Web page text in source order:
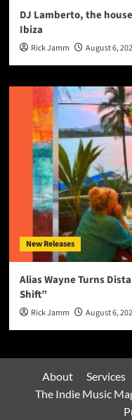
DJ Lamberto, the
Ibiza
Rick Jamm August 6,
New Releases
Alias Wayne Turns
Shift”
Rick Jamm August 6,
About Services
The Indie Music